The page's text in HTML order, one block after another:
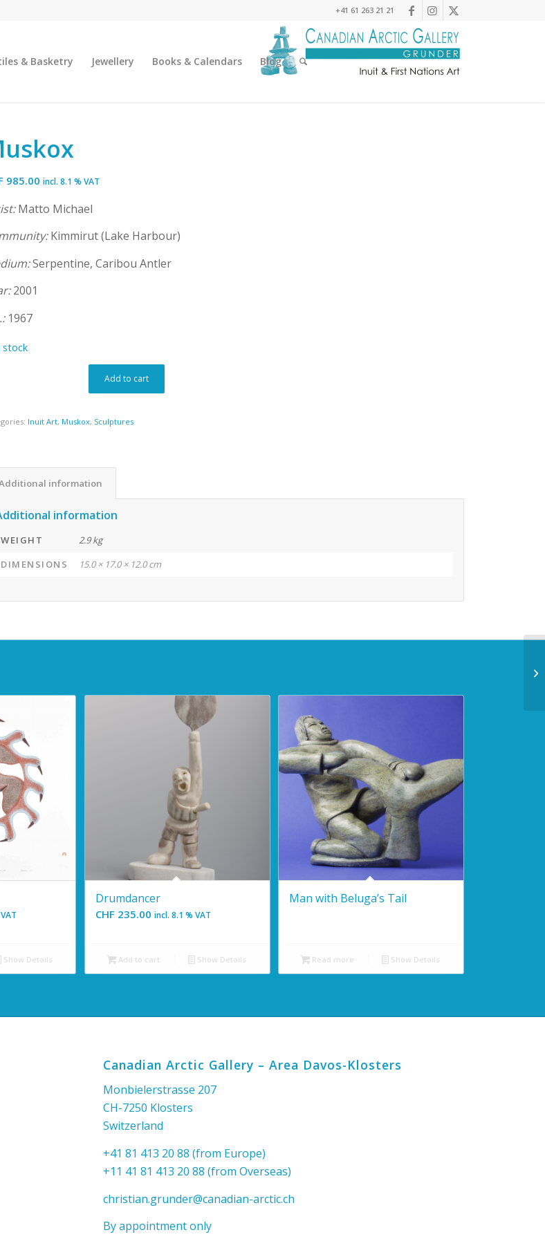
+41 61 263 21 21
& Basketry Jewellery Books & Calendars Blog
985.00 incl. 8.1 % VAT
Matto Michael
Kimmirut (Lake Harbour)
Serpentine, Caribou Antler
2001
1967
stock
Add to cart
Inuit Art, Muskox, Sculptures
information
information
WEIGHT
2.9 kg
DIMENSIONS
15.0 × 17.0 × 12.0 cm
Show Details
Drumdancer
CHF 235.00 incl. 8.1 % VAT
Add to cart Show Details
Man with Beluga’s Tail
Read more Show Details
Canadian Arctic Gallery – Area Davos-Klosters
Monbielerstrasse 207
CH-7250 Klosters
Switzerland
+41 81 413 20 88 (from Europe)
+11 41 81 413 20 88 (from Overseas)
christian.grunder@canadian-arctic.ch
By appointment only